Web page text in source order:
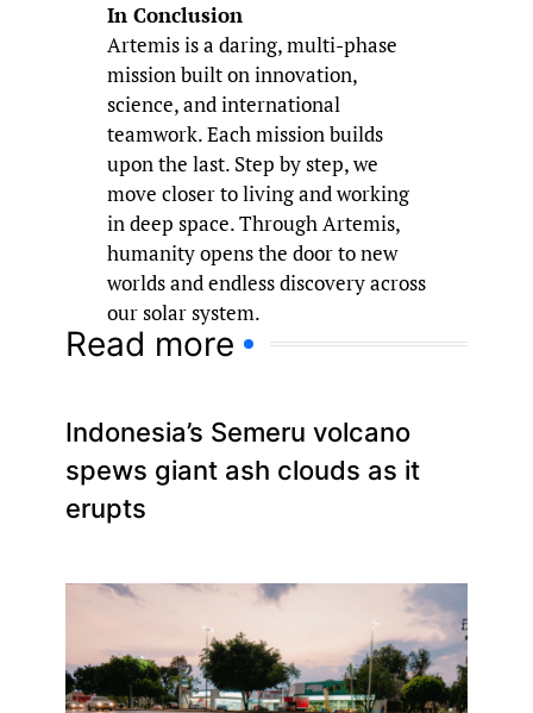
In Conclusion
Artemis is a daring, multi-phase
mission built on innovation,
science, and international
teamwork. Each mission builds
upon the last. Step by step, we
move closer to living and working
in deep space. Through Artemis,
humanity opens the door to new
worlds and endless discovery across
our solar system.
Read more
Indonesia’s Semeru volcano
spews giant ash clouds as it
erupts